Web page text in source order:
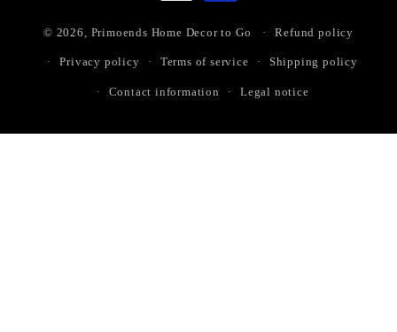
© 2026, Primoends Home Decor to Go Refund policy
Privacy policy Terms of service Shipping policy
Contact information Legal notice